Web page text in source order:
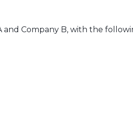
and Company B, with the